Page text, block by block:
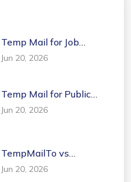
Temp Mail for Job
Search: Submit Resumes
Safely on Public Boards
Jun 20, 2026
Temp Mail for Public
Wi-Fi: Connect Securely
at Airports and Cafes
Jun 20, 2026
TempMailTo vs
Dispostable: UI
Cleanliness and Active
Jun 20, 2026